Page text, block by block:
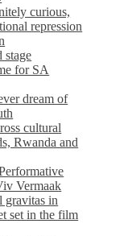
curious,
repression
stage
for SA
dream of
cultural
Rwanda and
Vermaak
gravitas in
set in the film